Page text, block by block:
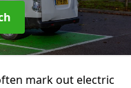
mark out electric